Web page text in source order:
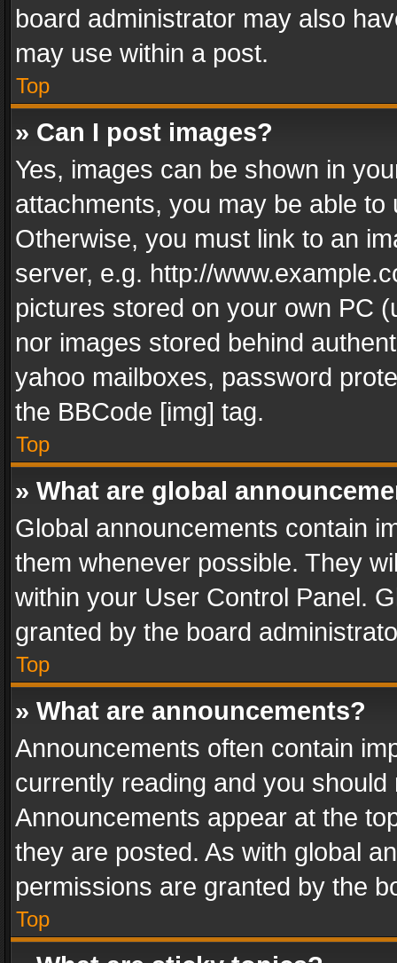
board administrator may also
may use within a post.
Top
» Can I post images?
Yes, images can be shown in
attachments, you may be able
Otherwise, you must link to an
server, e.g. http://
pictures stored on your own PC
nor images stored behind
yahoo mailboxes, password
the BBCode [img] tag.
Top
» What are global
Global announcements contain
them whenever possible. They
within your User Control Panel.
granted by the board
Top
» What are announcements?
Announcements often contain
currently reading and you
Announcements appear at the
they are posted. As with global
permissions are granted by the
Top